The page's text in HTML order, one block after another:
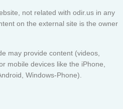
not related with odir.us in any
on the external site is the owner
may provide content (videos,
mobile devices like the iPhone,
Windows-Phone).